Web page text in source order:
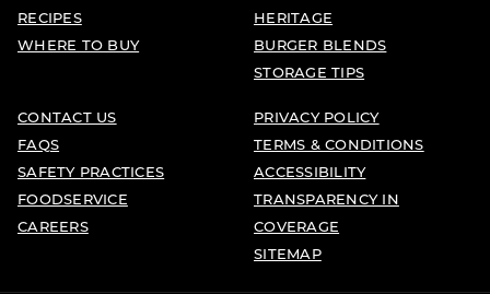
RECIPES
WHERE TO BUY
HERITAGE
BURGER BLENDS
STORAGE TIPS
CONTACT US
FAQS
SAFETY PRACTICES
FOODSERVICE
CAREERS
PRIVACY POLICY
TERMS & CONDITIONS
ACCESSIBILITY
TRANSPARENCY IN
COVERAGE
SITEMAP